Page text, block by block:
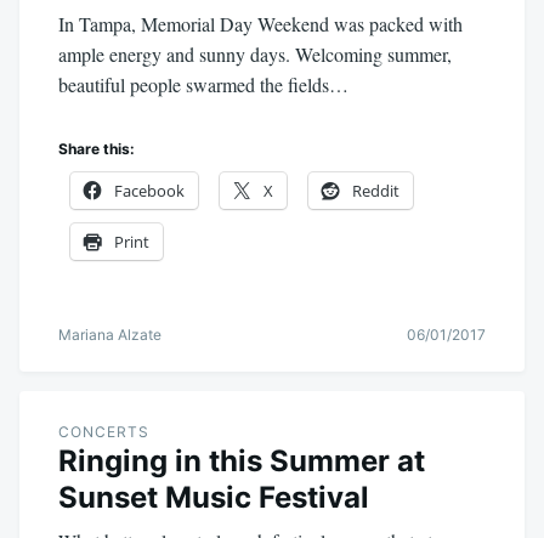
In Tampa, Memorial Day Weekend was packed with
ample energy and sunny days. Welcoming summer,
beautiful people swarmed the fields…
Share this:
Facebook X Reddit
Print
Mariana Alzate 06/01/2017
CONCERTS
Ringing in this Summer at
Sunset Music Festival